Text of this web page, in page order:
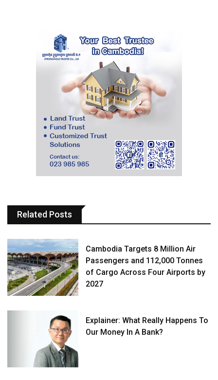
Related Posts
Cambodia Targets 8 Million Air
Passengers and 112,000 Tonnes
of Cargo Across Four Airports by
2027
Explainer: What Really Happens To
Our Money In A Bank?